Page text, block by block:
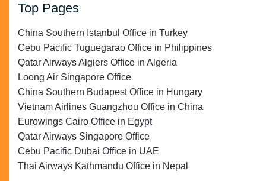
Top Pages
China Southern Istanbul Office in Turkey
Cebu Pacific Tuguegarao Office in Philippines
Qatar Airways Algiers Office in Algeria
Loong Air Singapore Office
China Southern Budapest Office in Hungary
Vietnam Airlines Guangzhou Office in China
Eurowings Cairo Office in Egypt
Qatar Airways Singapore Office
Cebu Pacific Dubai Office in UAE
Thai Airways Kathmandu Office in Nepal